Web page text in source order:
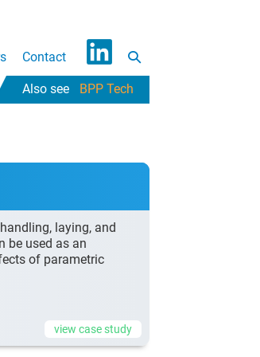
Contact
L
i
n
BPP Tech
Search
Toggle
laying, and
be used as an
of parametric
view case study